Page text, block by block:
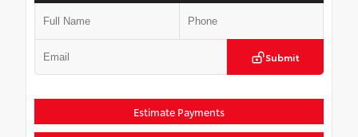
Submit
Estimate Payments